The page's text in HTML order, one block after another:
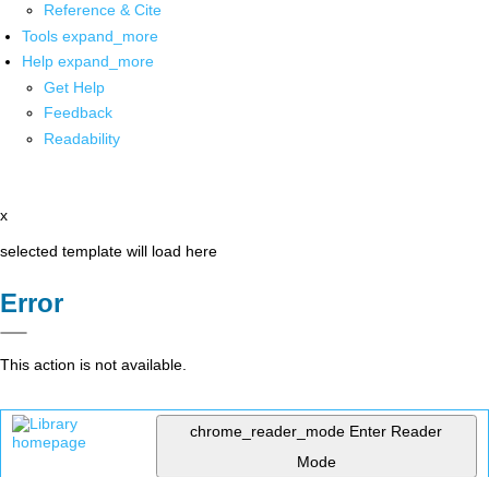
Reference & Cite
Tools expand_more
Help expand_more
Get Help
Feedback
Readability
x
selected template will load here
Error
This action is not available.
chrome_reader_mode Enter Reader
Mode